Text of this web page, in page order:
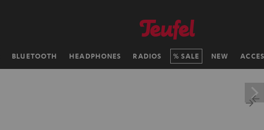
BLUETOOTH HEADPHONES RADIOS SALE NEW